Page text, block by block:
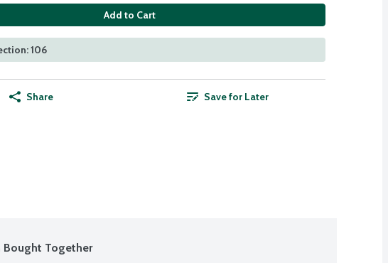
Add to Cart
106
Share Save for Later
Bought Together